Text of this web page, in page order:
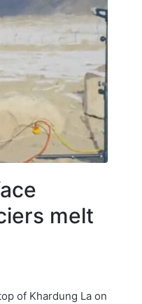
melt
of Khardung La on